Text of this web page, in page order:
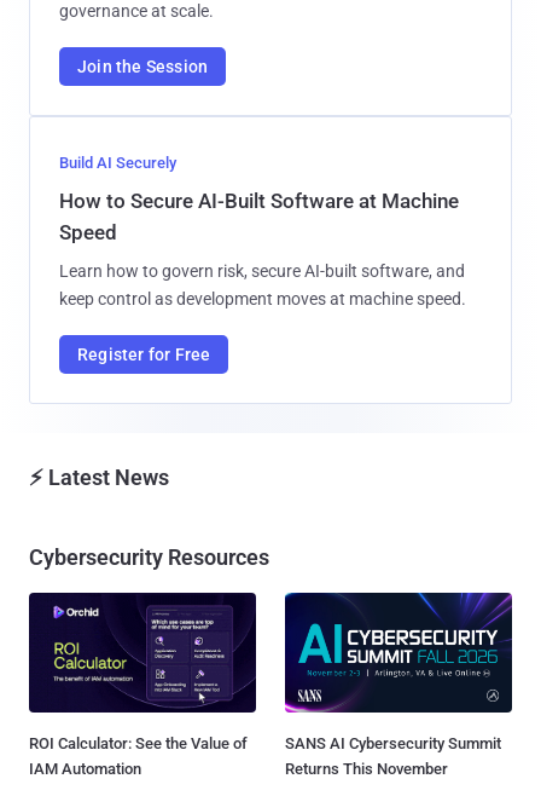
governance at scale.
Join the Session
Build AI Securely
How to Secure AI-Built Software at Machine
Speed
Learn how to govern risk, secure AI-built software, and
keep control as development moves at machine speed.
Register for Free
⚡ Latest News
Cybersecurity Resources
ROI Calculator: See the Value of
IAM Automation
SANS AI Cybersecurity Summit
Returns This November